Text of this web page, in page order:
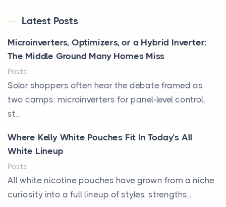
Latest Posts
Microinverters, Optimizers, or a Hybrid Inverter:
The Middle Ground Many Homes Miss
Posts
Solar shoppers often hear the debate framed as
two camps: microinverters for panel-level control,
st...
Where Kelly White Pouches Fit In Today’s All
White Lineup
Posts
All white nicotine pouches have grown from a niche
curiosity into a full lineup of styles, strengths...